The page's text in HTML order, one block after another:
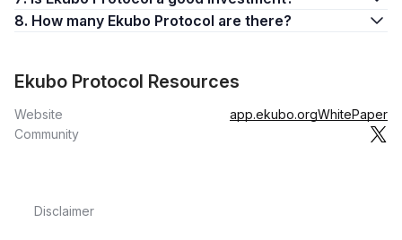
8. How many Ekubo Protocol are there?
Ekubo Protocol Resources
Website app.ekubo.orgWhitePaper
Community
Disclaimer